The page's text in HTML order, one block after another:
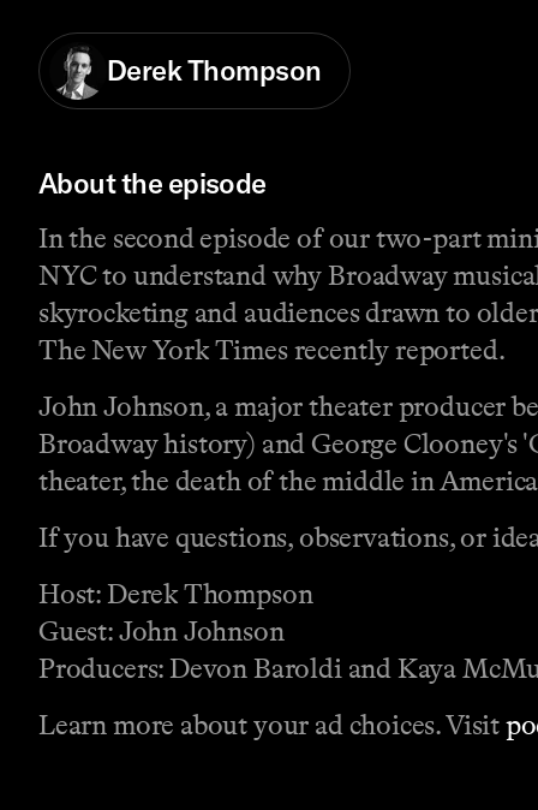
Derek Thompson
About the episode
In the second episode of our two-part
NYC to understand why Broadway
skyrocketing and audiences drawn to
The New York Times recently reported.
John Johnson, a major theater producer
Broadway history) and George
theater, the death of the middle in
If you have questions, observations, or
Host: Derek Thompson
Guest: John Johnson
Producers: Devon Baroldi and Kaya
Learn more about your ad choices. Visit